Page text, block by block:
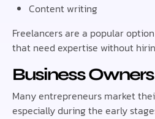
Content writing
Freelancers are a popular
that need expertise without
Business Owners
Many entrepreneurs market
especially during the early